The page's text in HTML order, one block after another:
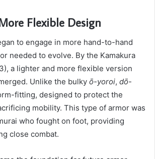
Flexible Design
to engage in more hand-to-hand
needed to evolve. By the Kamakura
a lighter and more flexible version
Unlike the bulky ō-yoroi, dō-
fitting, designed to protect the
mobility. This type of armor was
who fought on foot, providing
close combat.